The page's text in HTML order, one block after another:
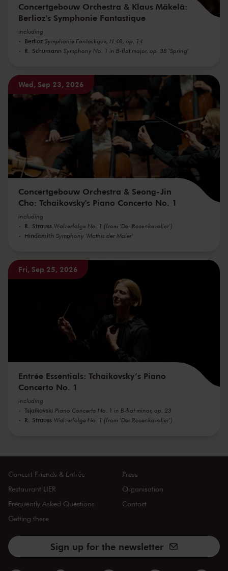
Concertgebouw Orchestra & Klaus Mäkelä:
Berlioz's Symphonie Fantastique
including
Berlioz Symphonie Fantastique, H 48, op. 14
R. Schumann Symphony No. 1 in B-flat major, op. 38 'Spring'
Wed, Sep 23, 2026
Concertgebouw Orchestra & Seong-Jin
Cho: Tchaikovsky's Piano Concerto No. 1
including
R. Strauss Walzerfolge No. 1 (from 'Der Rosenkavalier')
Hindemith Symphony 'Mathis der Maler'
Fri, Sep 25, 2026
Entrée Essentials: Tchaikovsky’s Piano
Concerto No. 1
including
Tsjaikovski Piano Concerto No. 1 in B-flat minor, op. 23
R. Strauss Walzerfolge No. 1 (from 'Der Rosenkavalier')
Concert Friends & Entrée
Restaurant LIER
Frequently Asked Questions
Getting there
Press
Organisation
Contact
Sign up for the newsletter